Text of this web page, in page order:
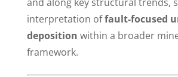
interpretation offault-focused
deposition within a broader
framework.